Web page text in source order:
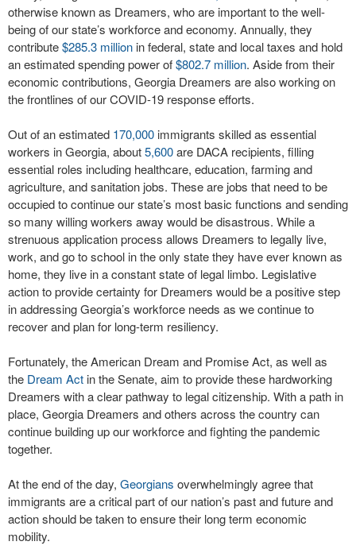
otherwise known as Dreamers, who are important to the well-
being of our state’s workforce and economy. Annually, they
contribute$285.3 million in federal, state and local taxes and hold
an estimated spending power of$802.7 million. Aside from their
economic contributions, Georgia Dreamers are also working on
the frontlines of our COVID-19 response efforts.
Out of an estimated 170,000 immigrants skilled as essential
workers in Georgia, about5,600are DACA recipients, filling
essential roles including healthcare, education, farming and
agriculture, and sanitation jobs. These are jobs that need to be
occupied to continue our state’s most basic functions and sending
so many willing workers away would be disastrous. While a
strenuous application process allows Dreamers to legally live,
work, and go to school in the only state they have ever known as
home, they live in a constant state of legal limbo. Legislative
action to provide certainty for Dreamers would be a positive step
in addressing Georgia’s workforce needs as we continue to
recover and plan for long-term resiliency.
Fortunately, the American Dream and Promise Act, as well as
the Dream Act in the Senate, aim to provide these hardworking
Dreamers with a clear pathway to legal citizenship. With a path in
place, Georgia Dreamers and others across the country can
continue building up our workforce and fighting the pandemic
together.
At the end of the day, Georgians overwhelmingly agree that
immigrants are a critical part of our nation’s past and future and
action should be taken to ensure their long term economic
mobility.